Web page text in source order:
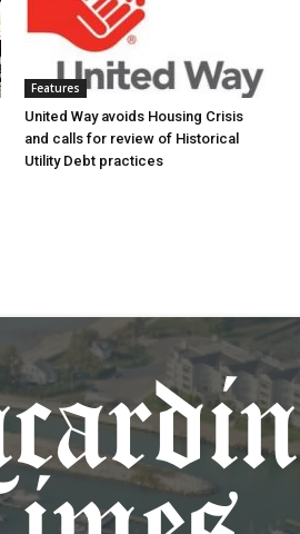
Features
United Way avoids Housing Crisis
and calls for review of Historical
Utility Debt practices